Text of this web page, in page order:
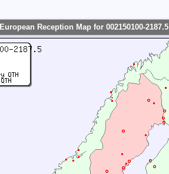
European Reception Map for 002150100-2187.5